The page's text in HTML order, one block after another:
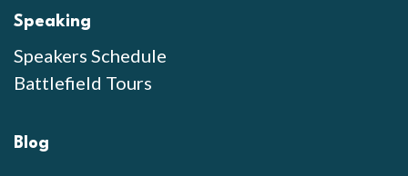
Speaking
Speakers Schedule
Battlefield Tours
Blog